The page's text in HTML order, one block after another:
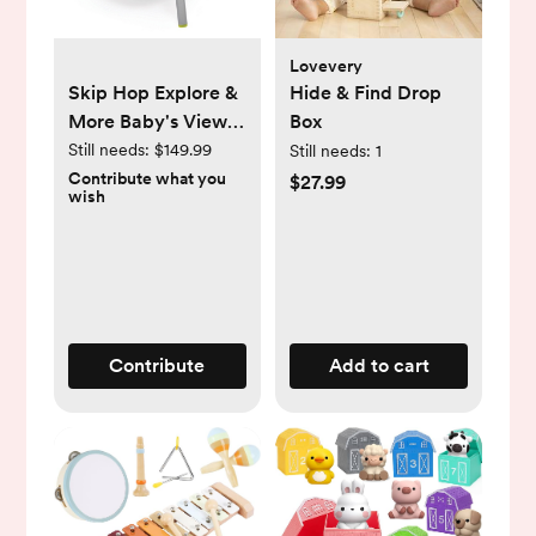
Skip Hop Explore &
More Baby's View
3- Stage Activity
Center
Still needs: $149.99
Contribute what you
wish
Contribute
Lovevery
Hide & Find Drop
Box
Still needs: 1
$27.99
Add to cart